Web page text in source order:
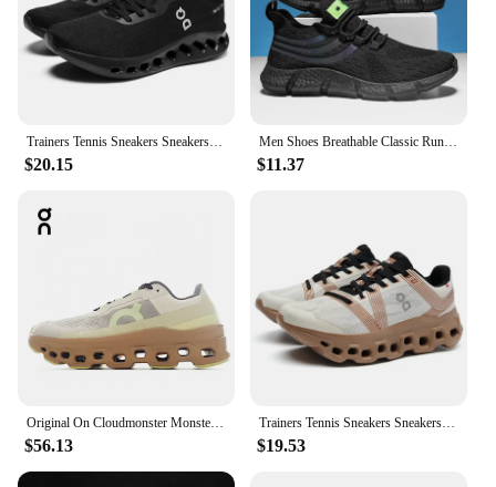
$20.15
Men Shoes Breathable Classic Running Sneakers for Man Outdoor Light Comfortable Mesh Shoes Slip on Walking Shoes Tenis Masculino
$11.37
Original On Cloudmonster Monster Shoes Men Women Long Distance Running Shoes Breathable Anti-slip
$56.13
Trainers Tennis Sneakers Sneakersy Gym Athletic Casual Sport Marathon Jogging Comfortabl On Professional Cloud Running Shoes Men
$19.53